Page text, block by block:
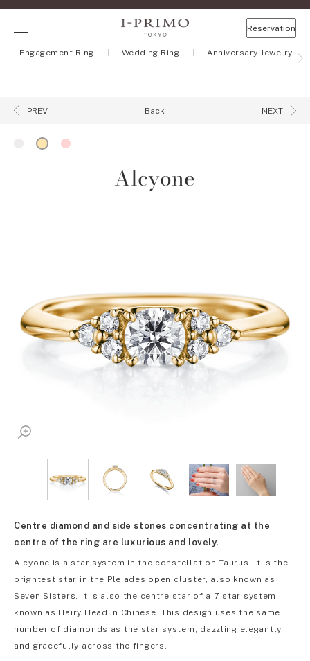
Reservation
Engagement Ring Wedding Ring Anniversary Jewelry
PREV Back NEXT
Alcyone
Centre diamond and side stones concentrating at the
centre of the ring are luxurious and lovely.
Alcyone is a star system in the constellation Taurus. It is the
brightest star in the Pleiades open cluster, also known as
Seven Sisters. It is also the centre star of a 7-star system
known as Hairy Head in Chinese. This design uses the same
number of diamonds as the star system, dazzling elegantly
and gracefully across the fingers.